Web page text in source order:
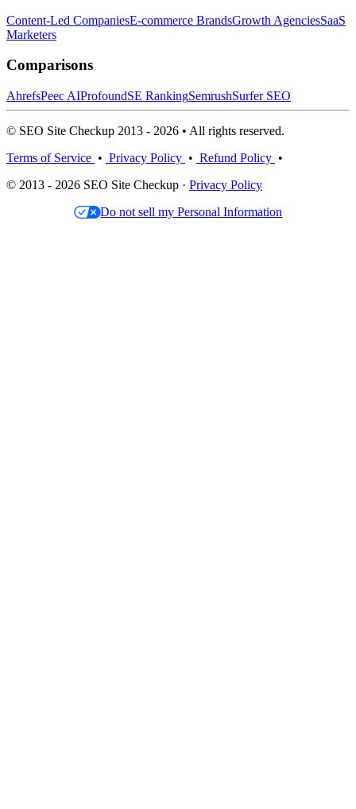
Content-Led CompaniesE-commerce BrandsGrowth AgenciesSaaS
Marketers
Comparisons
AhrefsPeec AIProfoundSE RankingSemrushSurfer SEO
© SEO Site Checkup 2013 - 2026 • All rights reserved.
Terms of Service • Privacy Policy • Refund Policy •
© 2013 - 2026 SEO Site Checkup · Privacy Policy
Do not sell my Personal Information